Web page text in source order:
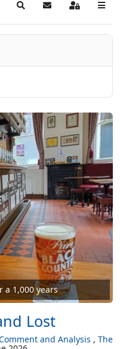
SearchSubscribe to blog
Sign In
a 1,000 years
Lost
and Analysis The